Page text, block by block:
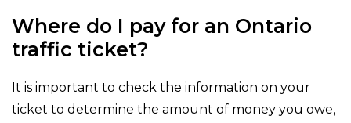
Where do I pay for an Ontario
traffic ticket?
It is important to check the information on your
ticket to determine the amount of money you owe,